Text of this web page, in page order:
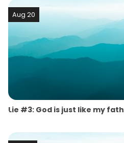
Aug 20
Lie #3: God is just like my